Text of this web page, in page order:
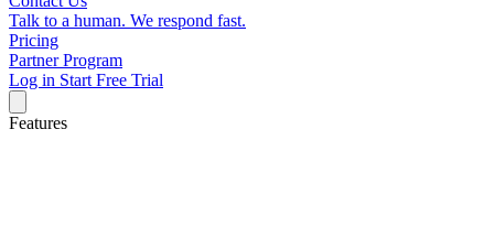
Talk to a human. We respond fast.
Pricing
Partner Program
Log in Start Free Trial
Features